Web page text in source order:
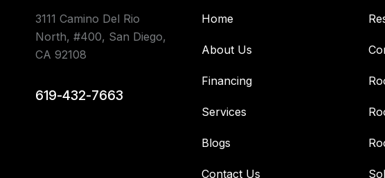
3111 Camino Del Rio
North, #400, San Diego,
CA 92108
619-432-7663
Home
About Us
Financing
Services
Blogs
Contact Us